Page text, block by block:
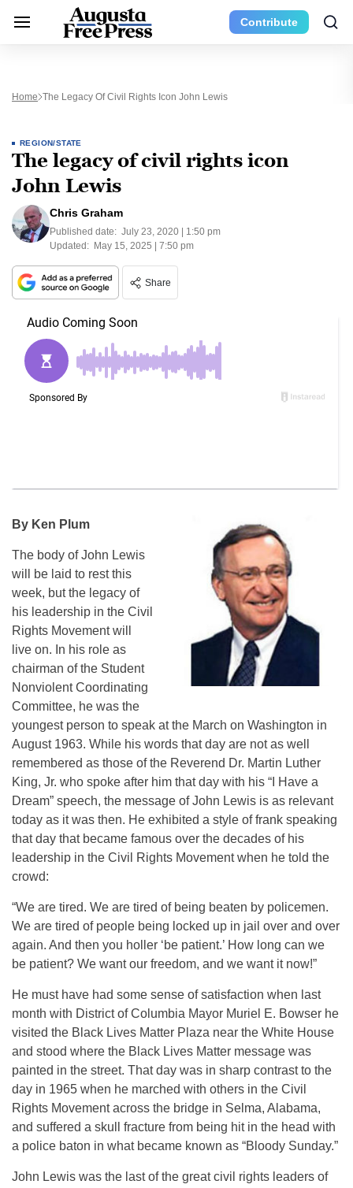
Contribute
Home The Legacy Of Civil Rights Icon John Lewis
REGION/STATE
The legacy of civil rights icon
John Lewis
Chris Graham
Published date: July 23, 2020 | 1:50 pm
Updated: May 15, 2025 | 7:50 pm
Share
By Ken Plum
The body of John Lewis
will be laid to rest this
week, but the legacy of
his leadership in the Civil
Rights Movement will
live on. In his role as
chairman of the Student
Nonviolent Coordinating
Committee, he was the
youngest person to speak at the March on Washington in
August 1963. While his words that day are not as well
remembered as those of the Reverend Dr. Martin Luther
King, Jr. who spoke after him that day with his “I Have a
Dream” speech, the message of John Lewis is as relevant
today as it was then. He exhibited a style of frank speaking
that day that became famous over the decades of his
leadership in the Civil Rights Movement when he told the
crowd:
“We are tired. We are tired of being beaten by policemen.
We are tired of people being locked up in jail over and over
again. And then you holler ‘be patient.’ How long can we
be patient? We want our freedom, and we want it now!”
He must have had some sense of satisfaction when last
month with District of Columbia Mayor Muriel E. Bowser he
visited the Black Lives Matter Plaza near the White House
and stood where the Black Lives Matter message was
painted in the street. That day was in sharp contrast to the
day in 1965 when he marched with others in the Civil
Rights Movement across the bridge in Selma, Alabama,
and suffered a skull fracture from being hit in the head with
a police baton in what became known as “Bloody Sunday.”
John Lewis was the last of the great civil rights leaders of